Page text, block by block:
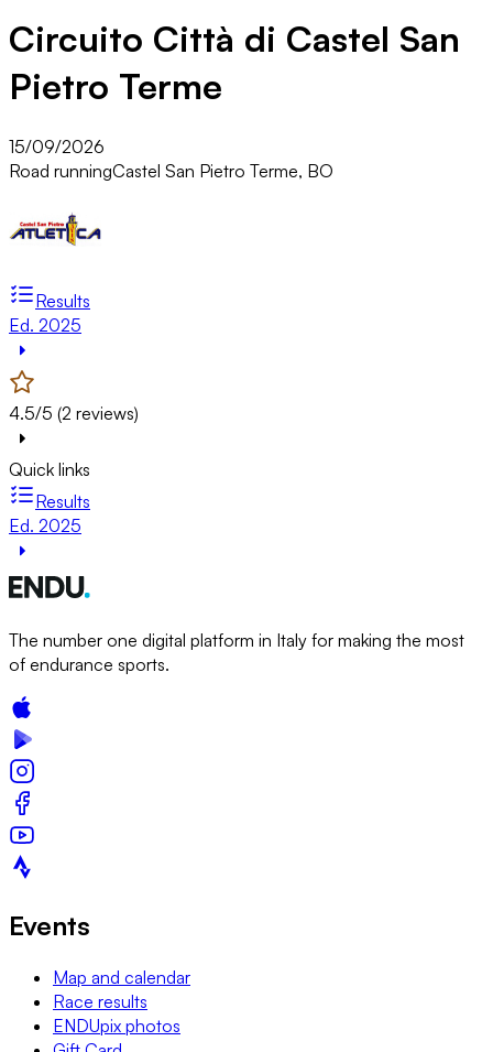
Circuito Città di Castel San
Pietro Terme
15/09/2026
Road runningCastel San Pietro Terme, BO
Results
Ed. 2025
4.5/5 (2 reviews)
Quick links
Results
Ed. 2025
The number one digital platform in Italy for making the most
of endurance sports.
Events
Map and calendar
Race results
ENDUpix photos